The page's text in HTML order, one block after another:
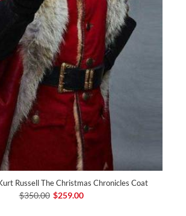
Russell The Christmas Chronicles Coat
$350.00 $259.00